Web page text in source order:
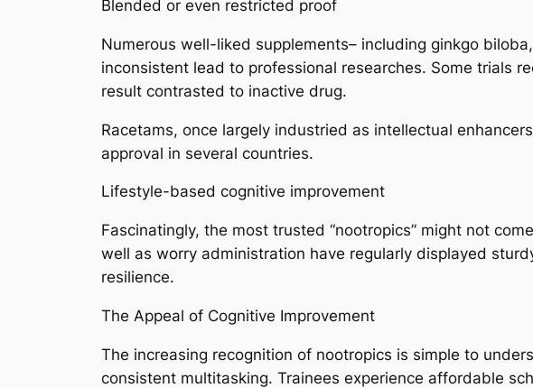
Blended or even restricted proof
Numerous well-liked supplements– including ginkgo
inconsistent lead to professional researches. Some trials
result contrasted to inactive drug.
Racetams, once largely industried as intellectual
approval in several countries.
Lifestyle-based cognitive improvement
Fascinatingly, the most trusted “nootropics” might not
well as worry administration have regularly displayed
resilience.
The Appeal of Cognitive Improvement
The increasing recognition of nootropics is simple to
consistent multitasking. Trainees experience affordable